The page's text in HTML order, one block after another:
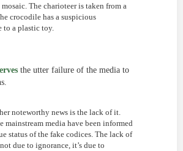
The charioteer is taken from a
crocodile has a suspicious
to a plastic toy.
the utter failure of the media to
noteworthy news is the lack of it.
mainstream media have been informed
status of the fake codices. The lack of
due to ignorance, it’s due to